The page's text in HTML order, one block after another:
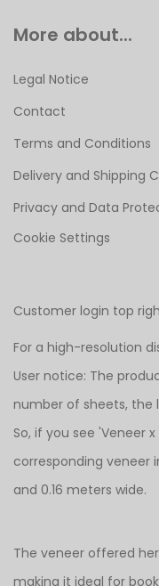
More about...
Legal Notice
Contact
Terms and Conditions
Delivery and Shipping
Privacy and Data
Cookie Settings
Customer login top
For a high-resolution
User notice: The
number of sheets, the
So, if you see 'Veneer
corresponding veneer
and 0.16 meters wide.
The veneer offered
making it ideal for